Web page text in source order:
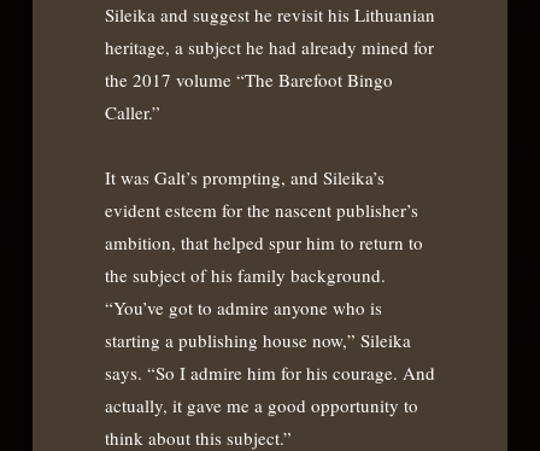
Sileika and suggest he revisit his Lithuanian
heritage, a subject he had already mined for
the 2017 volume “The Barefoot Bingo
Caller.”
It was Galt’s prompting, and Sileika’s
evident esteem for the nascent publisher’s
ambition, that helped spur him to return to
the subject of his family background.
“You’ve got to admire anyone who is
starting a publishing house now,” Sileika
says. “So I admire him for his courage. And
actually, it gave me a good opportunity to
think about this subject.”